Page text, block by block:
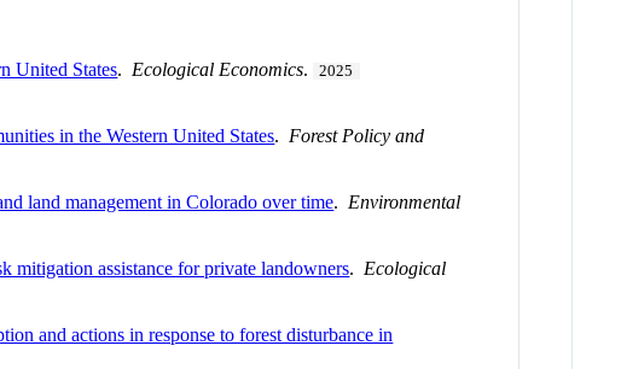
United States. Ecological Economics. 2025
in the Western United States. Forest Policy and
land management in Colorado over time. Environmental
mitigation assistance for private landowners. Ecological
and actions in response to forest disturbance in